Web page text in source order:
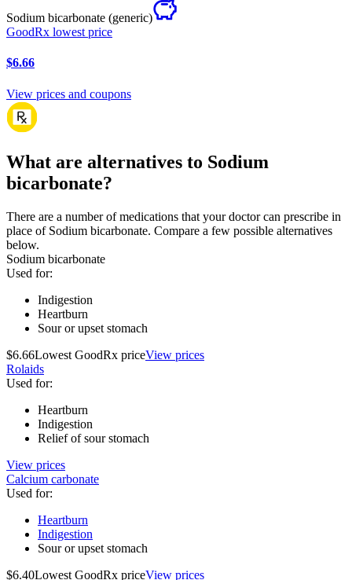
Sodium bicarbonate (generic)
GoodRx lowest price
$6.66
View prices and coupons
What are alternatives to Sodium
bicarbonate?
There are a number of medications that your doctor can prescribe in
place of Sodium bicarbonate. Compare a few possible alternatives
below.
Sodium bicarbonate
Used for:
Indigestion
Heartburn
Sour or upset stomach
$6.66Lowest GoodRx priceView prices
Rolaids
Used for:
Heartburn
Indigestion
Relief of sour stomach
View prices
Calcium carbonate
Used for:
Heartburn
Indigestion
Sour or upset stomach
$6.40Lowest GoodRx priceView prices